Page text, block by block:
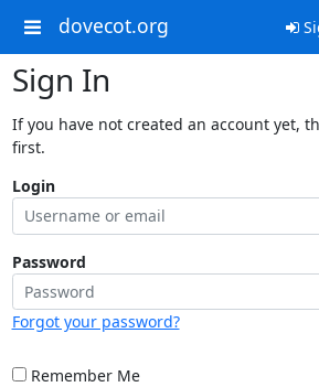
dovecot.org
Sign In
If you have not created an account yet,
first.
Login
Password
Forgot your password?
Remember Me